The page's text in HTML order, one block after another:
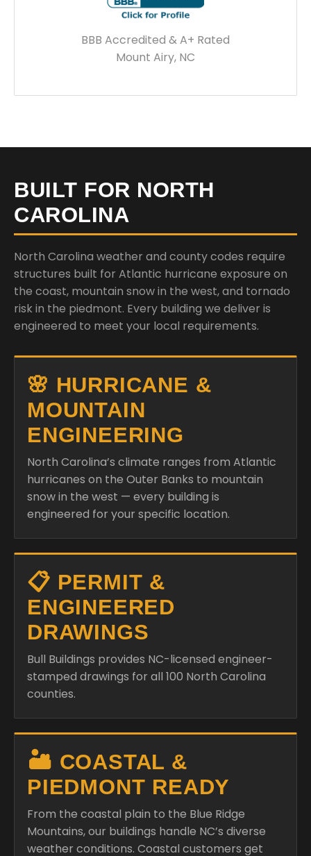
BBB Accredited & A+ Rated
Mount Airy, NC
BUILT FOR NORTH
CAROLINA
North Carolina weather and county codes require
structures built for Atlantic hurricane exposure on
the coast, mountain snow in the west, and tornado
risk in the piedmont. Every building we deliver is
engineered to meet your local requirements.
🌸 HURRICANE &
MOUNTAIN
ENGINEERING
North Carolina’s climate ranges from Atlantic
hurricanes on the Outer Banks to mountain
snow in the west — every building is
engineered for your specific location.
📋 PERMIT &
ENGINEERED
DRAWINGS
Bull Buildings provides NC-licensed engineer-
stamped drawings for all 100 North Carolina
counties.
🏜️ COASTAL &
PIEDMONT READY
From the coastal plain to the Blue Ridge
Mountains, our buildings handle NC’s diverse
weather conditions. Coastal customers get